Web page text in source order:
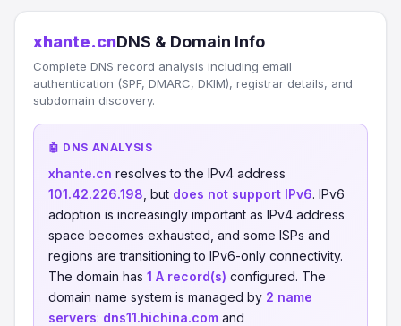
xhante.cnDNS & Domain Info
Complete DNS record analysis including email
authentication (SPF, DMARC, DKIM), registrar details, and
subdomain discovery.
🤖 DNS ANALYSIS
xhante.cn resolves to the IPv4 address
101.42.226.198 , but does not support IPv6. IPv6
adoption is increasingly important as IPv4 address
space becomes exhausted, and some ISPs and
regions are transitioning to IPv6-only connectivity.
The domain has 1 A record(s) configured. The
domain name system is managed by 2 name
servers: dns11.hichina.com and